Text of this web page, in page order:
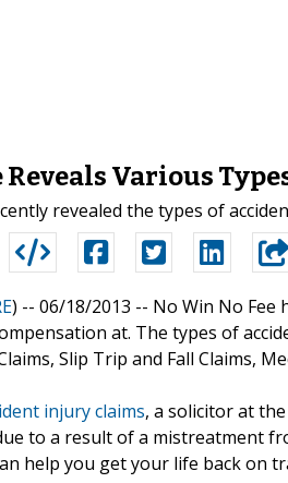
Reveals Various
revealed the types of
) -- 06/18/2013 -- No Win No Fee
at. The types of
Slip Trip and Fall Claims,
injury claims, a solicitor at
to a result of a mistreatment
help you get your life back on